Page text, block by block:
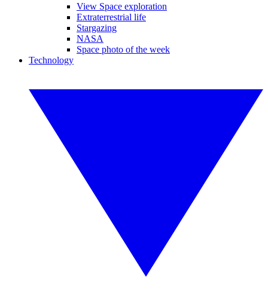
View Space exploration
Extraterrestrial life
Stargazing
NASA
Space photo of the week
Technology